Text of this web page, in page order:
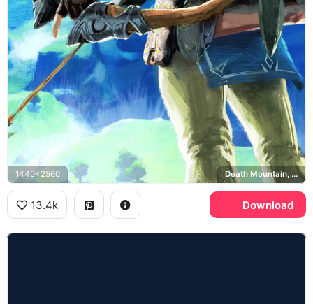
1440x2560 Death Mountain, Breath of the Wild
13.4k Download